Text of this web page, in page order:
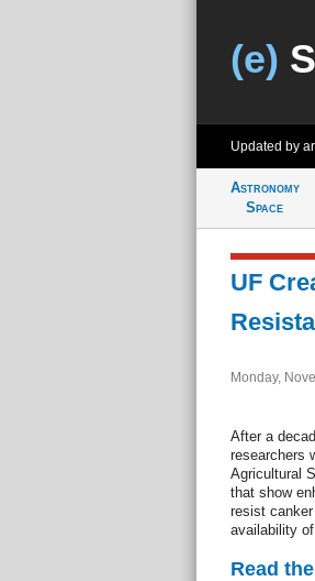
(e)
Updated by
Astronomy
Space
UF
Monday,
After a
researchers
Agricultural
that show
resist
availability
Read